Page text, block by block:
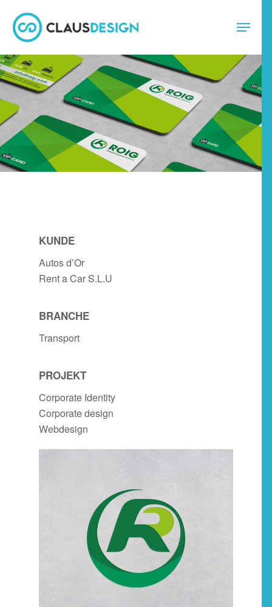
KUNDE
Autos d’Or
Rent a Car S.L.U
BRANCHE
Transport
PROJEKT
Corporate Identity
Corporate design
Webdesign